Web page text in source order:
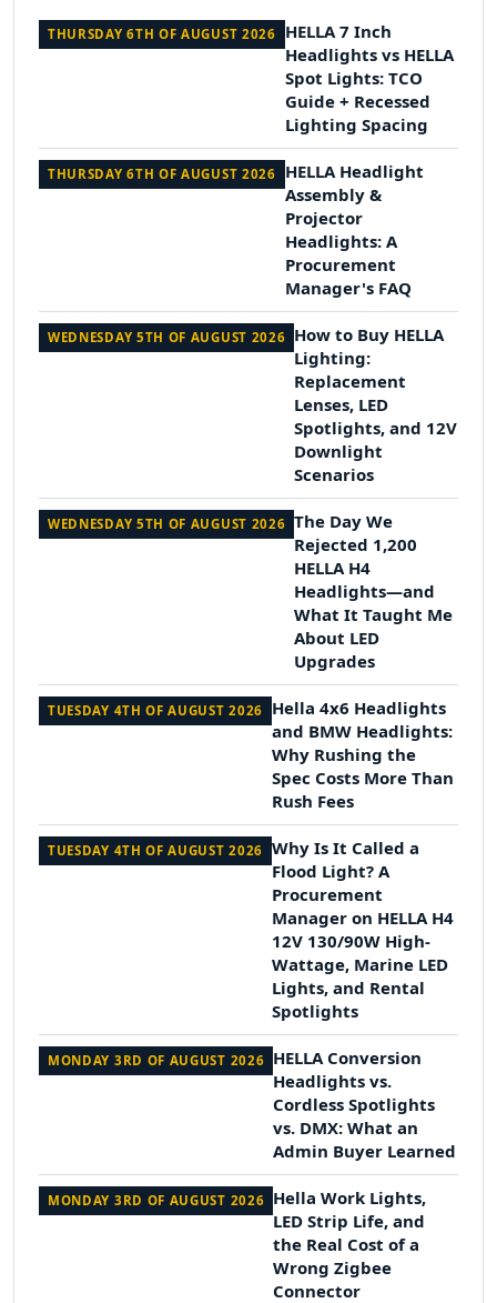
THURSDAY 6TH OF AUGUST 2026
HELLA 7 Inch
Headlights vs HELLA
Spot Lights: TCO
Guide + Recessed
Lighting Spacing
THURSDAY 6TH OF AUGUST 2026
HELLA Headlight
Assembly &
Projector
Headlights: A
Procurement
Manager's FAQ
WEDNESDAY 5TH OF AUGUST 2026 How to Buy HELLA
Lighting:
Replacement
Lenses, LED
Spotlights, and 12V
Downlight
Scenarios
WEDNESDAY 5TH OF AUGUST 2026 The Day We
Rejected 1,200
HELLA H4
Headlights—and
What It Taught Me
About LED
Upgrades
TUESDAY 4TH OF AUGUST 2026
Hella 4x6 Headlights
and BMW Headlights:
Why Rushing the
Spec Costs More Than
Rush Fees
TUESDAY 4TH OF AUGUST 2026 Why Is It Called a
Flood Light? A
Procurement
Manager on HELLA H4
12V 130/90W High-
Wattage, Marine LED
Lights, and Rental
Spotlights
MONDAY 3RD OF AUGUST 2026 HELLA Conversion
Headlights vs.
Cordless Spotlights
vs. DMX: What an
Admin Buyer Learned
MONDAY 3RD OF AUGUST 2026 Hella Work Lights,
LED Strip Life, and
the Real Cost of a
Wrong Zigbee
Connector